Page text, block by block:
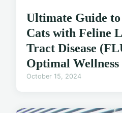
Ultimate Guide
Cats with Feline
Tract Disease
Optimal Wellness
October 15, 2024